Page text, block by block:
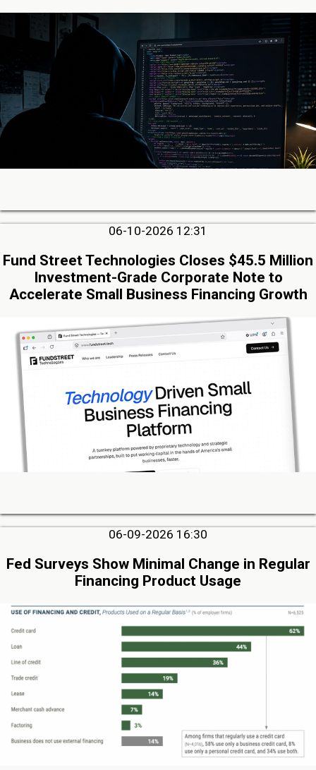
06-10-2026 12:31
Fund Street Technologies Closes $45.5 Million
Investment-Grade Corporate Note to
Accelerate Small Business Financing Growth
06-09-2026 16:30
Fed Surveys Show Minimal Change in Regular
Financing Product Usage